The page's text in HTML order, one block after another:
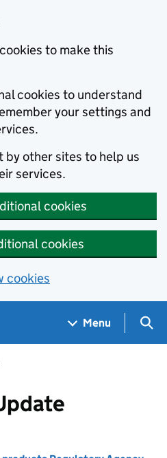
to make this
cookies to understand
your settings and
by other sites to help us
services.
cookies
cookies
cookies
Menu